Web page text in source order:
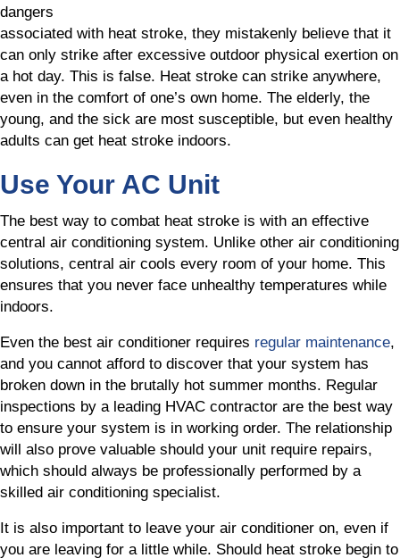
dangers
associated with heat stroke, they mistakenly believe that it
can only strike after excessive outdoor physical exertion on
a hot day. This is false. Heat stroke can strike anywhere,
even in the comfort of one’s own home. The elderly, the
young, and the sick are most susceptible, but even healthy
adults can get heat stroke indoors.
Use Your AC Unit
The best way to combat heat stroke is with an effective
central air conditioning system. Unlike other air conditioning
solutions, central air cools every room of your home. This
ensures that you never face unhealthy temperatures while
indoors.
Even the best air conditioner requires regular maintenance,
and you cannot afford to discover that your system has
broken down in the brutally hot summer months. Regular
inspections by a leading HVAC contractor are the best way
to ensure your system is in working order. The relationship
will also prove valuable should your unit require repairs,
which should always be professionally performed by a
skilled air conditioning specialist.
It is also important to leave your air conditioner on, even if
you are leaving for a little while. Should heat stroke begin to